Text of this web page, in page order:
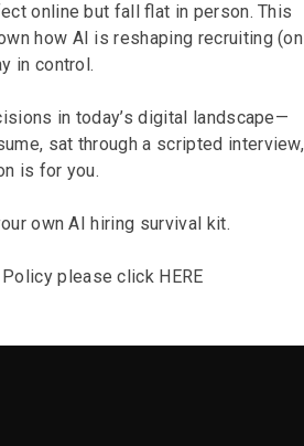
online but fall flat in person. This
how AI is reshaping recruiting (on
in control.
in today’s digital landscape—
sat through a scripted interview,
is for you.
own AI hiring survival kit.
Policy please click HERE